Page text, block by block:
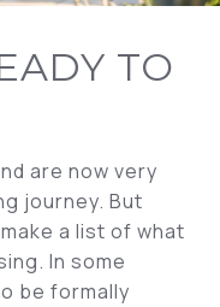
TO
are now very
journey. But
a list of what
In some
be formally